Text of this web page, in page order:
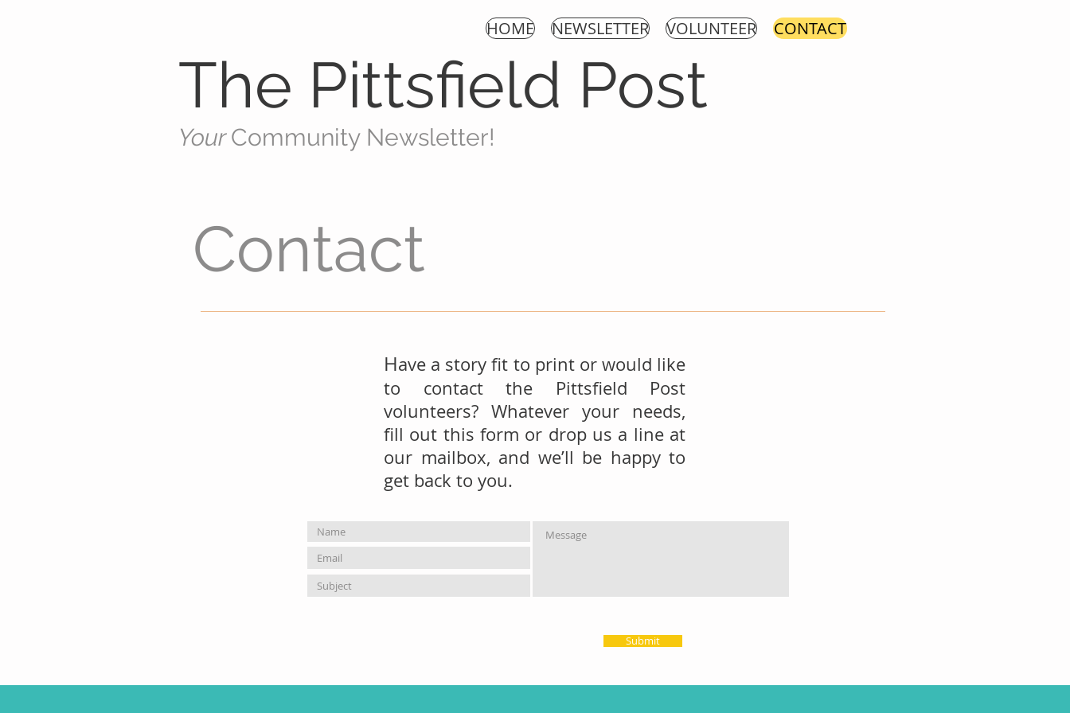
HOME NEWSLETTER VOLUNTEER CONTACT
The Pittsfield Post
YourCommunity Newsletter!
Contact
Have a story fit to print or would like
to contact the Pittsfield Post
volunteers? Whatever your needs,
fill out this form or drop us a line at
our mailbox, and we’ll be happy to
get back to you.
Submit